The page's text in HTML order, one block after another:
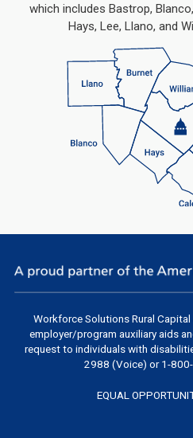
which includes Bastrop,
Hays, Lee, Llano, and
Workforce Solutions Rural Capital
employer/program auxiliary aids
request to individuals with
2988 (Voice) or 1-
EQUAL